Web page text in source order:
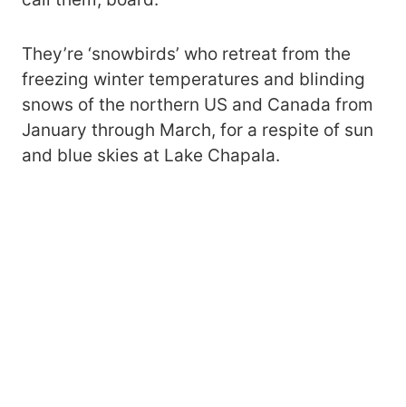
They’re ‘snowbirds’ who retreat from the
freezing winter temperatures and blinding
snows of the northern US and Canada from
January through March, for a respite of sun
and blue skies at Lake Chapala.